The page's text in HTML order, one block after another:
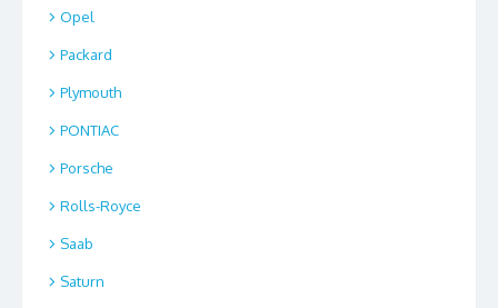
Opel
Packard
Plymouth
PONTIAC
Porsche
Rolls-Royce
Saab
Saturn